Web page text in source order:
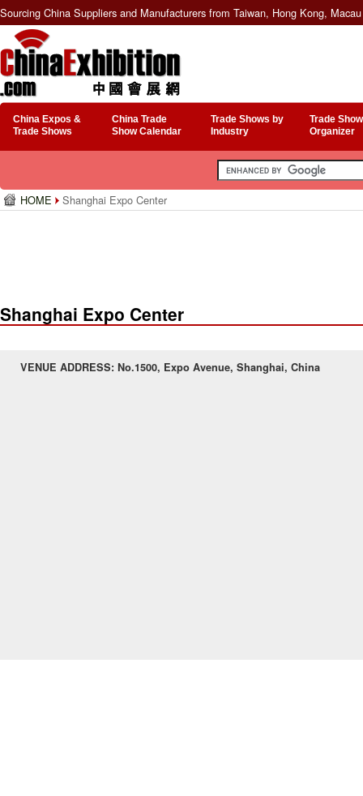
Sourcing China Suppliers and Manufacturers from Taiwan, Hong Kong,
China Expos &
Trade Shows
China Trade
Show Calendar
Trade Shows by
Industry
Trade
Organizer
HOME Shanghai Expo Center
Shanghai Expo Center
VENUE ADDRESS: No.1500, Expo Avenue, Shanghai, China